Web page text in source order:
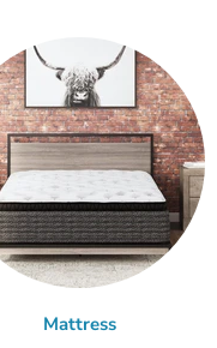
Mattress